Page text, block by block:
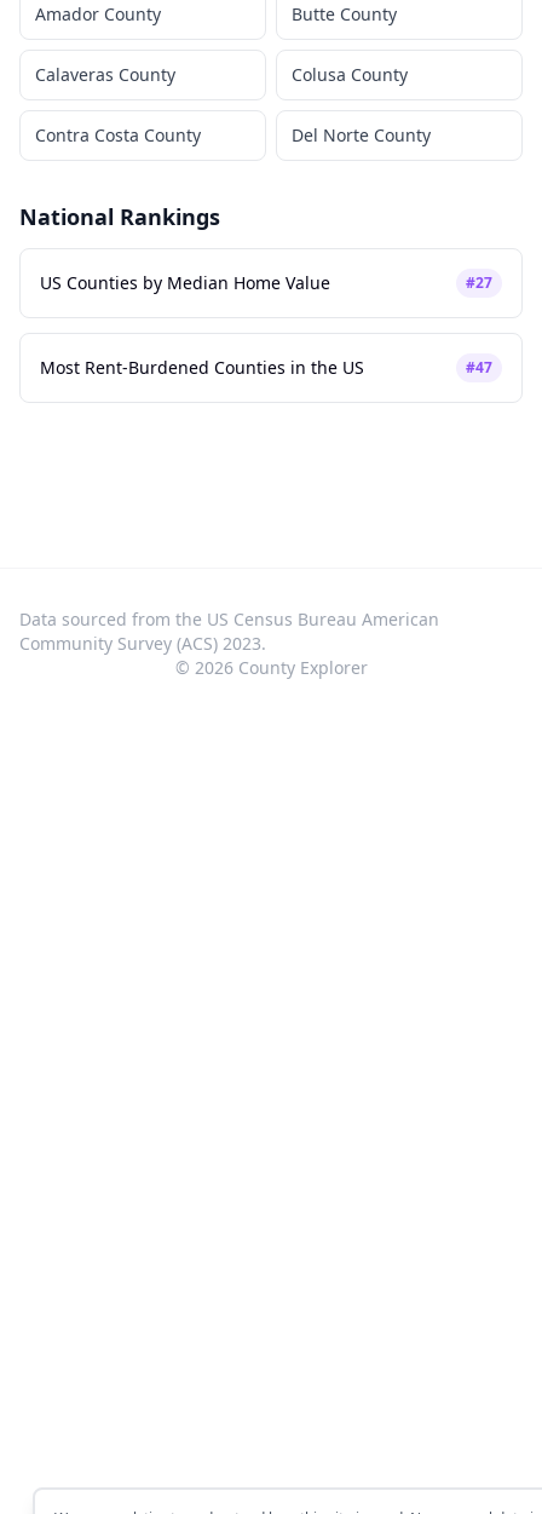
Amador County Butte County
Calaveras County Colusa County
Contra Costa County Del Norte County
National Rankings
US Counties by Median Home Value #27
Most Rent-Burdened Counties in the US #47
Data sourced from the US Census Bureau American
Community Survey (ACS) 2023.
© 2026County Explorer